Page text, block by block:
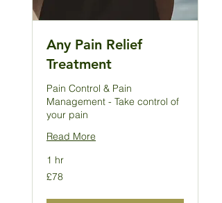
Any Pain Relief
Treatment
Pain Control & Pain
Management - Take control of
your pain
Read More
1 hr
78
British
£78